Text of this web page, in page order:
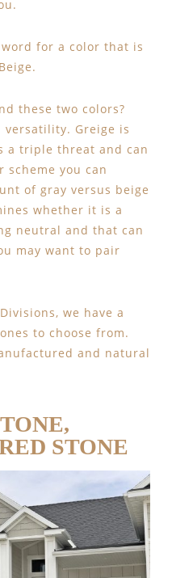
for a color that is
these two colors?
versatility. Greige is
a triple threat and can
you can
of gray versus beige
whether it is a
neutral and that can
may want to pair
we have a
to choose from.
and natural
STONE